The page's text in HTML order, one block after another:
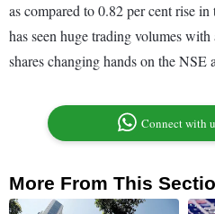
as compared to 0.82 per cent rise
has seen huge trading volumes
shares changing hands on the NSE
Connect with
More From This